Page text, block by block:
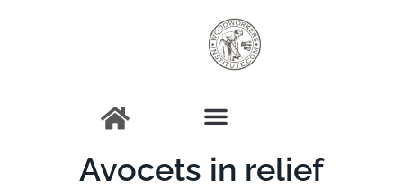
Avocets in relief